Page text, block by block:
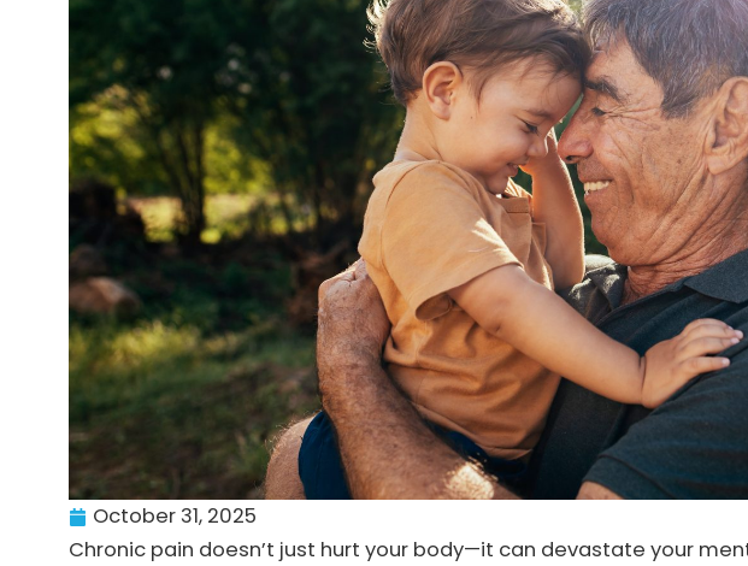
October 31, 2025
Chronic pain doesn’t just hurt your body—it can devastate your